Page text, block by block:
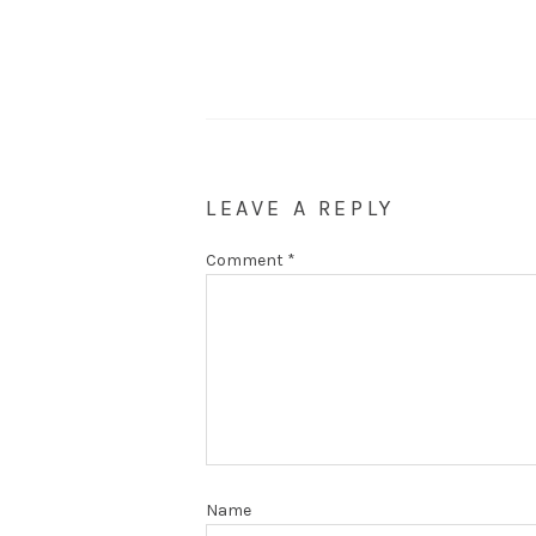
LEAVE A REPLY
Comment *
Name